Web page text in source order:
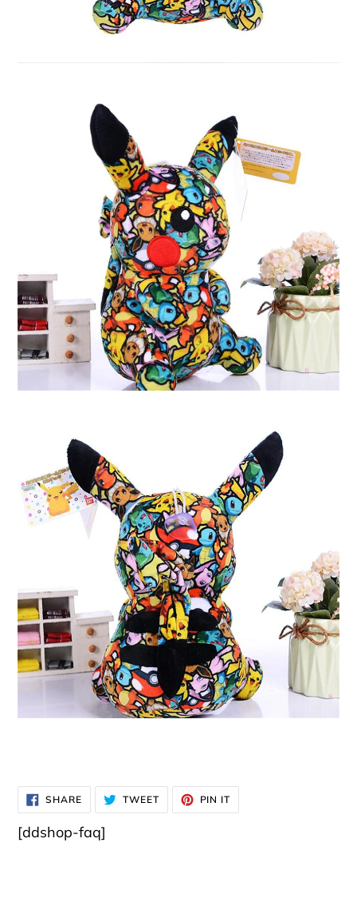
SHARESHARE
ON
FACEBOOK
TWEETTWEET
TWITTER
PIN IT
PINTEREST
[ddshop-faq]